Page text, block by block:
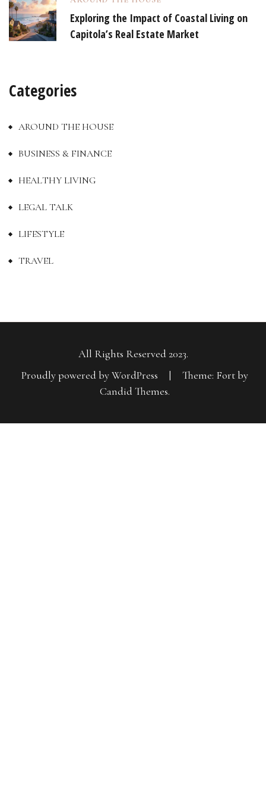
Exploring the Impact of Coastal Living on
Capitola’s Real Estate Market
Categories
AROUND THE HOUSE
BUSINESS & FINANCE
HEALTHY LIVING
LEGAL TALK
LIFESTYLE
TRAVEL
All Rights Reserved 2023.
Proudly powered by WordPress
|
Theme: Fort by
Candid Themes.